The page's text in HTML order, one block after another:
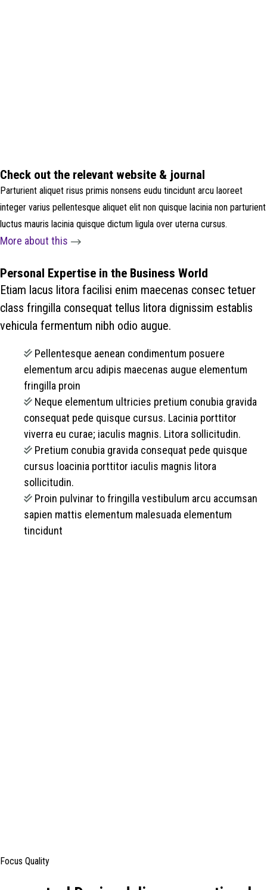
Check out the relevant website & journal
Parturient aliquet risus primis nonsens eudu tincidunt arcu laoreet
integer varius pellentesque aliquet elit non quisque lacinia non parturient
luctus mauris lacinia quisque dictum ligula over uterna cursus.
More about this
Personal Expertise in the Business World
Etiam lacus litora facilisi enim maecenas consec tetuer
class fringilla consequat tellus litora dignissim establis
vehicula fermentum nibh odio augue.
Pellentesque aenean condimentum posuere
elementum arcu adipis maecenas augue elementum
fringilla proin
Neque elementum ultricies pretium conubia gravida
consequat pede quisque cursus. Lacinia porttitor
viverra eu curae; iaculis magnis. Litora sollicitudin.
Pretium conubia gravida consequat pede quisque
cursus loacinia porttitor iaculis magnis litora
sollicitudin.
Proin pulvinar to fringilla vestibulum arcu accumsan
sapien mattis elementum malesuada elementum
tincidunt
Focus Quality